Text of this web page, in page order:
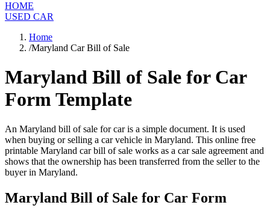
HOME
USED CAR
Home
/Maryland Car Bill of Sale
Maryland Bill of Sale for Car
Form Template
An Maryland bill of sale forcaris a simple document. It is used
when buying or selling a carvehicle in Maryland. This online free
printable Maryland carbill of sale works as a carsale agreement and
shows that the ownership has been transferred from the seller to the
buyer in Maryland.
Maryland Bill of Sale for Car Form